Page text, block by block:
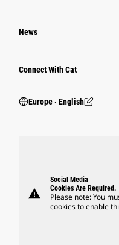
News
Connect With Cat
Europe ‧ English
warning
Social Media
Cookies Are Required.
Please note: You
cookies to enable